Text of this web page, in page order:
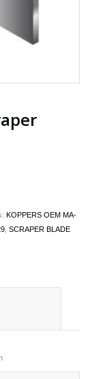
KOPPERS OEM MA-
, SCRAPER BLADE
						Additional information